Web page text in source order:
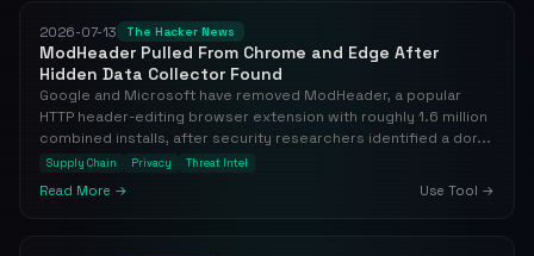
2026-07-13 The Hacker News
ModHeader Pulled From Chrome and Edge After
Hidden Data Collector Found
Google and Microsoft have removed ModHeader, a popular
HTTP header-editing browser extension with roughly 1.6 million
combined installs, after security researchers identified a dor...
Supply Chain Privacy Threat Intel
Read More → Use Tool →